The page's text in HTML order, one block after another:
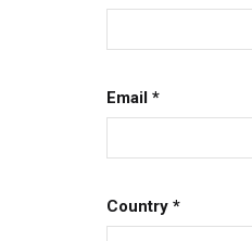
Email *
Country *